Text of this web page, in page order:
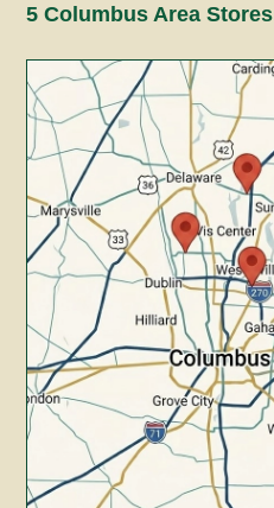
5 Columbus Area Stores